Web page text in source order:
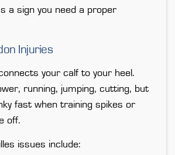
a sign you need a proper
Injuries
your calf to your heel.
running, jumping, cutting, but
fast when training spikes or
off.
issues include: